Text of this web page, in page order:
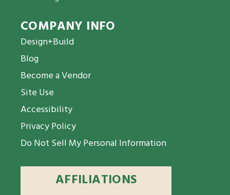
COMPANY INFO
Design+Build
Blog
Become a Vendor
Site Use
Accessibility
Privacy Policy
Do Not Sell My Personal Information
AFFILIATIONS